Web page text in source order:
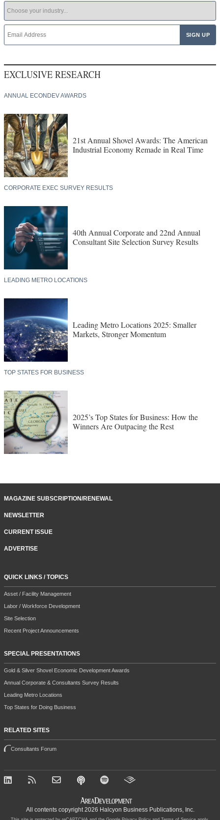
EXCLUSIVE RESEARCH
ANNUAL ECONDEV AWARDS
21st Annual Shovel Awards: The American
Industrial Economy Remade in Real Time
CORPORATE EXEC SURVEY RESULTS
40th Annual Corporate and 22nd Annual
Consultant Site Selection Survey Results
LEADING METRO LOCATIONS
Leading Metro Locations 2025: Smaller
Markets, Stronger Momentum
TOP STATES FOR BUSINESS
2025’s Top States for Business: How the
Winners Are Outpacing the Rest
MAGAZINE SUBSCRIPTION/RENEWAL
NEWSLETTER
CURRENT ISSUE
ADVERTISE
QUICK LINKS / TOPICS
Asset / Facility Management
Labor / Workforce Development
Site Selection
Recent Project Announcements
SPECIAL PRESENTATIONS
Gold & Silver Shovel Economic Development Awards
Annual Corporate & Consultants Survey Results
Leading Metro Locations
Top States for Doing Business
RELATED SITES
Consultants Forum
All contents copyright 2026 Halcyon Business Publications, Inc.